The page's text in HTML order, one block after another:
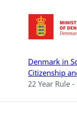
Go to frontpage
Denmark in
Citizenship
22 Year Rule